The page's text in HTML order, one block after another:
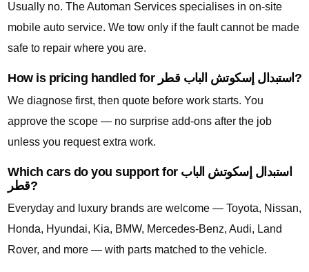
Usually no. The Automan Services specialises in on-site
mobile auto service. We tow only if the fault cannot be made
safe to repair where you are.
How is pricing handled for استبدال إسكوتش الباب قطر?
We diagnose first, then quote before work starts. You
approve the scope — no surprise add-ons after the job
unless you request extra work.
Which cars do you support for استبدال إسكوتش الباب
قطر?
Everyday and luxury brands are welcome — Toyota, Nissan,
Honda, Hyundai, Kia, BMW, Mercedes-Benz, Audi, Land
Rover, and more — with parts matched to the vehicle.